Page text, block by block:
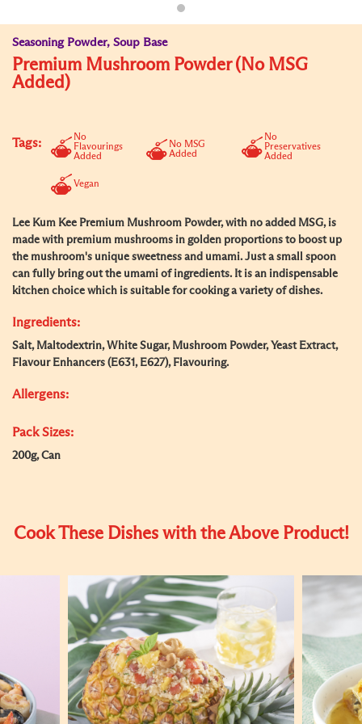
Seasoning Powder, Soup Base
Premium Mushroom Powder (No MSG
Added)
Tags:
No
Flavourings
Added
No MSG
Added
No
Preservatives
Added
Vegan
Lee Kum Kee Premium Mushroom Powder, with no added MSG, is
made with premium mushrooms in golden proportions to boost up
the mushroom's unique sweetness and umami. Just a small spoon
can fully bring out the umami of ingredients. It is an indispensable
kitchen choice which is suitable for cooking a variety of dishes.
Ingredients:
Salt, Maltodextrin, White Sugar, Mushroom Powder, Yeast Extract,
Flavour Enhancers (E631, E627), Flavouring.
Allergens:
Pack Sizes:
200g, Can
Cook These Dishes with the Above Product!